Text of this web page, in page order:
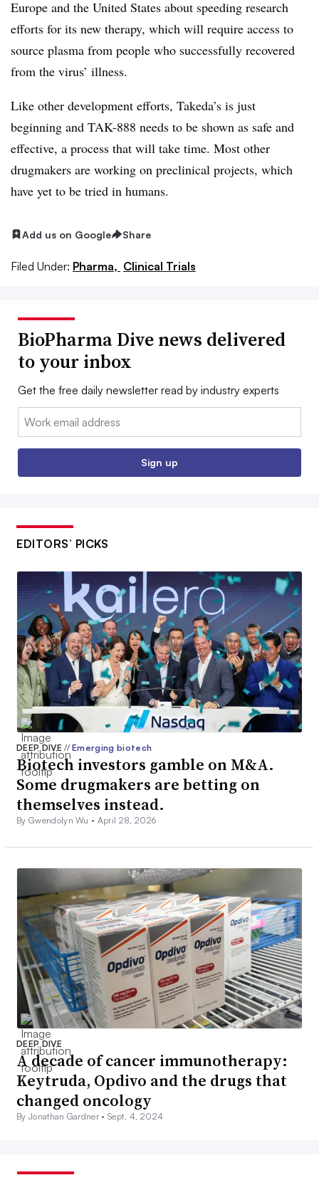
Europe and the United States about speeding research
efforts for its new therapy, which will require access to
source plasma from people who successfully recovered
from the virus’ illness.​
Like other development efforts, Takeda’s is just
beginning and TAK-888 needs to be shown as safe and
effective, a process that will take time. Most other
drugmakers are working on preclinical projects, which
have yet to be tried in humans.
Add us on Google Share
Filed Under: Pharma, Clinical Trials
BioPharma Dive news delivered
to your inbox
Get the free daily newsletter read by industry experts
Email:
Sign up
EDITORS’ PICKS
DEEP DIVE// Emerging biotech
Biotech investors gamble on M&A.
Some drugmakers are betting on
themselves instead.
By Gwendolyn Wu • April 28, 2026
DEEP DIVE
A decade of cancer immunotherapy:
Keytruda, Opdivo and the drugs that
changed oncology
By Jonathan Gardner •Sept. 4, 2024